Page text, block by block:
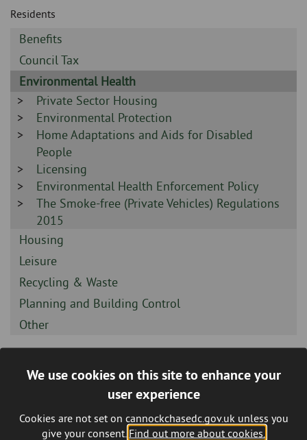
We use cookies on this site to enhance your
user experience
Cookies are not set on cannockchasedc.gov.uk unless you
give your consent. Find out more about cookies.
page
content
Residents
Sidebar
-
Benefits
Sidebar
-
Council Tax
Sidebar
-
Environmental Health
Sidebar
-
Private Sector Housing
Sidebar
-
Environmental Protection
Sidebar
-
Home Adaptations and Aids for Disabled
People
Sidebar
-
Licensing
Sidebar
-
Environmental Health Enforcement Policy
Sidebar
-
The Smoke-free (Private Vehicles) Regulations
2015
Sidebar
-
Housing
Sidebar
-
Leisure
Sidebar
-
Recycling & Waste
Sidebar
-
Planning and Building Control
Sidebar
Other
Environmental Health
(Residents)